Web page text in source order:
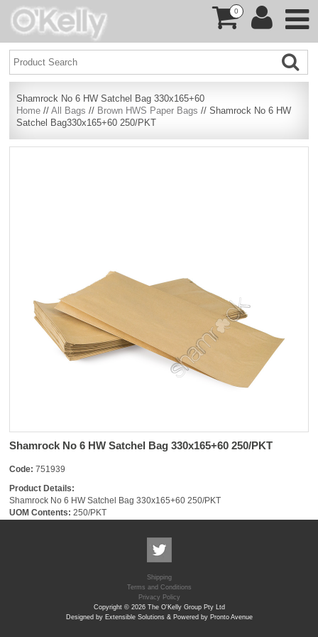
0
Shamrock No 6 HW Satchel Bag 330x165+60
Home //All Bags // Brown HWS Paper Bags // Shamrock No 6 HW
Satchel Bag330x165+60 250/PKT
Shamrock No 6 HW Satchel Bag 330x165+60 250/PKT
Code: 751939
Product Details:
Shamrock No 6 HW Satchel Bag 330x165+60 250/PKT
UOM Contents: 250/PKT
Shipping
Terms and Conditions
Privacy Policy
Copyright © 2026 The O'Kelly Group Pty Ltd
Designed by Extensible Solutions & Powered by Pronto Avenue